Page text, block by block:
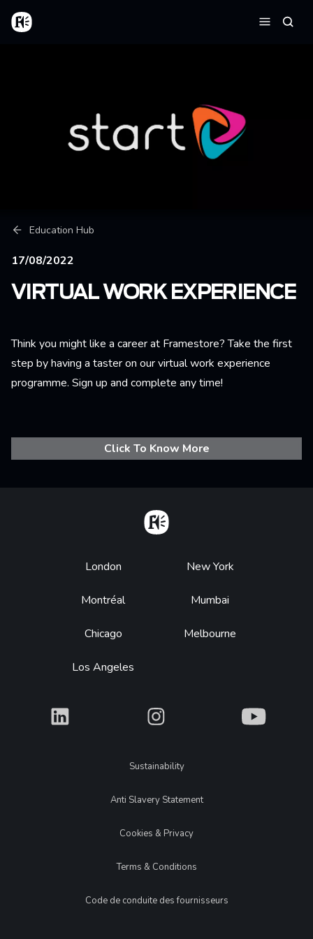
Skip to main content
Home
Breadcrumb
Education Hub
17/08/2022
VIRTUAL WORK EXPERIENCE
Think you might like a career at Framestore? Take the first
step by having a taster on our virtual work experience
programme. Sign up and complete any time!
Click To Know More
Footer
London
Montréal
Chicago
Los Angeles
New York
Mumbai
Melbourne
What What What
LegalSustainability
Anti Slavery Statement
Cookies & Privacy
Terms & Conditions
Code de conduite des fournisseurs